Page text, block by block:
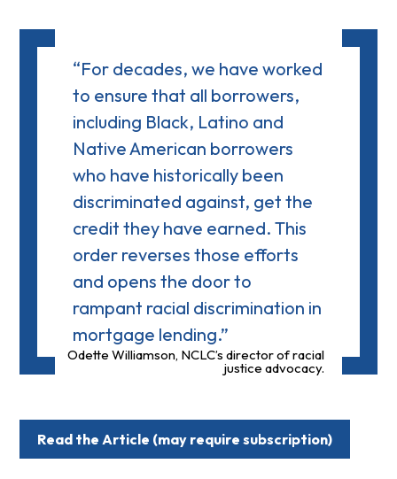
“For decades, we have worked
to ensure that all borrowers,
including Black, Latino and
Native American borrowers
who have historically been
discriminated against, get the
credit they have earned. This
order reverses those efforts
and opens the door to
rampant racial discrimination in
mortgage lending.”
Odette Williamson, NCLC’s director of racial
justice advocacy.
Read the Article (may require subscription)